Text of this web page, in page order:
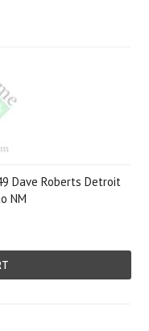
Dave Roberts Detroit
NM